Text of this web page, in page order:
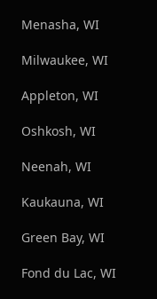
Menasha, WI
Milwaukee, WI
Appleton, WI
Oshkosh, WI
Neenah, WI
Kaukauna, WI
Green Bay, WI
Fond du Lac, WI